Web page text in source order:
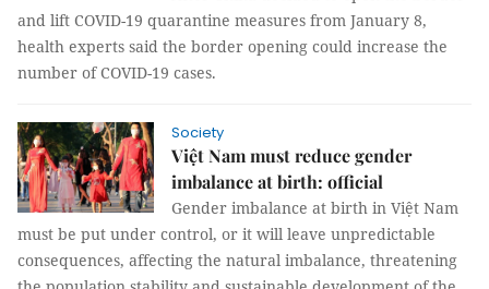
and lift COVID-19 quarantine measures from January 8,
health experts said the border opening could increase the
number of COVID-19 cases.
Society
Việt Nam must reduce gender
imbalance at birth: official
Gender imbalance at birth in Việt Nam
must be put under control, or it will leave unpredictable
consequences, affecting the natural imbalance, threatening